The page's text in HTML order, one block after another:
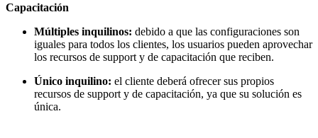
Capacitación
Múltiples inquilinos: debido a que las configuraciones son
iguales para todos los clientes, los usuarios pueden aprovechar
los recursos de support y de capacitación que reciben.
Único inquilino: el cliente deberá ofrecer sus propios
recursos de support y de capacitación, ya que su solución es
única.